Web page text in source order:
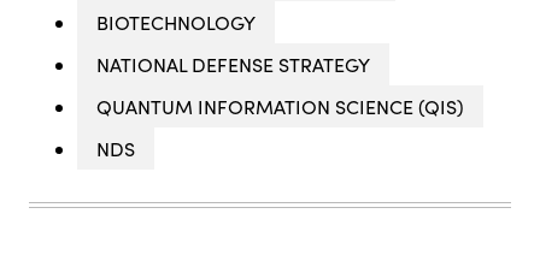
BIOTECHNOLOGY
NATIONAL DEFENSE STRATEGY
QUANTUM INFORMATION SCIENCE (QIS)
NDS